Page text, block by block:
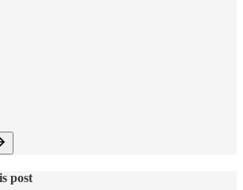
post